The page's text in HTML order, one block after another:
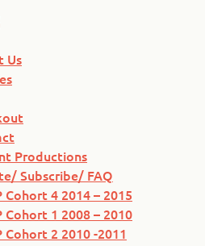
Us
Productions
Subscribe/ FAQ
Cohort 4 2014 – 2015
Cohort 1 2008 – 2010
Cohort 2 2010 -2011